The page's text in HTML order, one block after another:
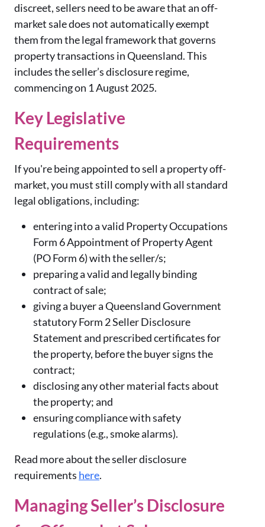
discreet, sellers need to be aware that an off-
market sale does not automatically exempt
them from the legal framework that governs
property transactions in Queensland.This
includes the seller’s disclosure regime,
commencing on 1 August 2025.
Key Legislative
Requirements
If you're being appointed to sell a property off-
market, you must still comply with all standard
legal obligations, including:
entering into a valid Property Occupations
Form 6 Appointment of Property Agent
(PO Form 6) with the seller/s;
preparing a valid and legally binding
contract of sale;
giving a buyer a Queensland Government
statutory Form 2 Seller Disclosure
Statement and prescribed certificates for
the property, before the buyer signs the
contract;
disclosing any other material facts about
the property; and
ensuring compliance with safety
regulations (e.g., smoke alarms).
Read more about the seller disclosure
requirements here.
Managing Seller’s Disclosure